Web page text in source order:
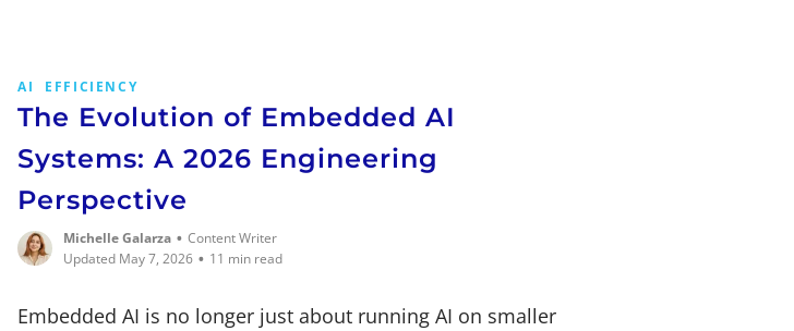
AI EFFICIENCY
The Evolution of Embedded AI
Systems: A 2026 Engineering
Perspective
Michelle Galarza • Content Writer
Updated May 7, 2026 • 11 min read
Embedded AI is no longer just about running AI on smaller